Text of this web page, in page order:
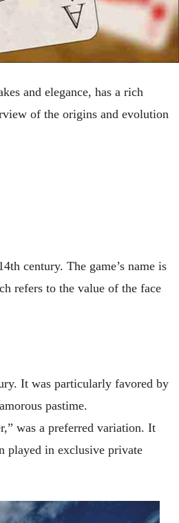
and elegance, has a rich
of the origins and evolution
century. The game’s name is
refers to the value of the face
It was particularly favored by
pastime.
was a preferred variation. It
played in exclusive private